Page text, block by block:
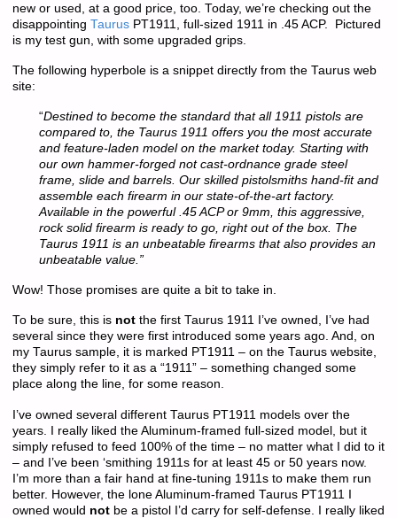
new or used, at a good price, too. Today, we’re checking out the
disappointing TaurusPT1911, full-sized 1911 in .45 ACP. Pictured
is my test gun, with some upgraded grips.
The following hyperbole is a snippet directly from the Taurus web
site:
“Destined to become the standard that all 1911 pistols are
compared to, the Taurus 1911 offers you the most accurate
and feature-laden model on the market today. Starting with
our own hammer-forged not cast-ordnance grade steel
frame, slide and barrels. Our skilled pistolsmiths hand-fit and
assemble each firearm in our state-of-the-art factory.
Available in the powerful .45 ACP or 9mm, this aggressive,
rock solid firearm is ready to go, right out of the box. The
Taurus 1911 is an unbeatable firearms that also provides an
unbeatable value.”
Wow! Those promises are quite a bit to take in.
To be sure, this is notthe first Taurus 1911 I’ve owned, I’ve had
several since they were first introduced some years ago. And, on
my Taurus sample, it is marked PT1911 – on the Taurus website,
they simply refer to it as a “1911” – something changed some
place along the line, for some reason.
I’ve owned several different Taurus PT1911 models over the
years. I really liked the Aluminum-framed full-sized model, but it
simply refused to feed 100% of the time – no matter what I did to it
– and I’ve been ‘smithing 1911s for at least 45 or 50 years now.
I’m more than a fair hand at fine-tuning 1911s to make them run
better. However, the lone Aluminum-framed Taurus PT1911 I
owned would notbe a pistol I’d carry for self-defense. I really liked